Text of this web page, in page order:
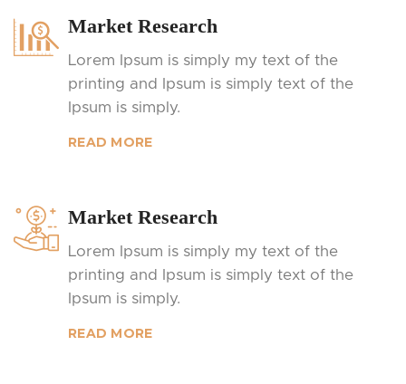
Market Research
Lorem Ipsum is simply my text of the
printing and Ipsum is simply text of the
Ipsum is simply.
READ MORE
Market Research
Lorem Ipsum is simply my text of the
printing and Ipsum is simply text of the
Ipsum is simply.
READ MORE